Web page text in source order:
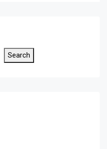
Search